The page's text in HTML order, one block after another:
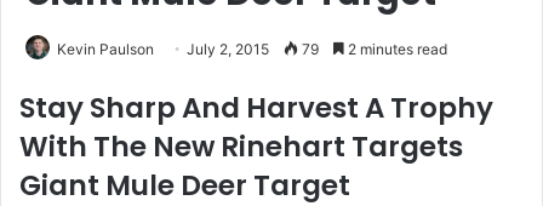
Kevin Paulson July 2, 2015 79 2 minutes read
Stay Sharp And Harvest A Trophy
With The New Rinehart Targets
Giant Mule Deer Target